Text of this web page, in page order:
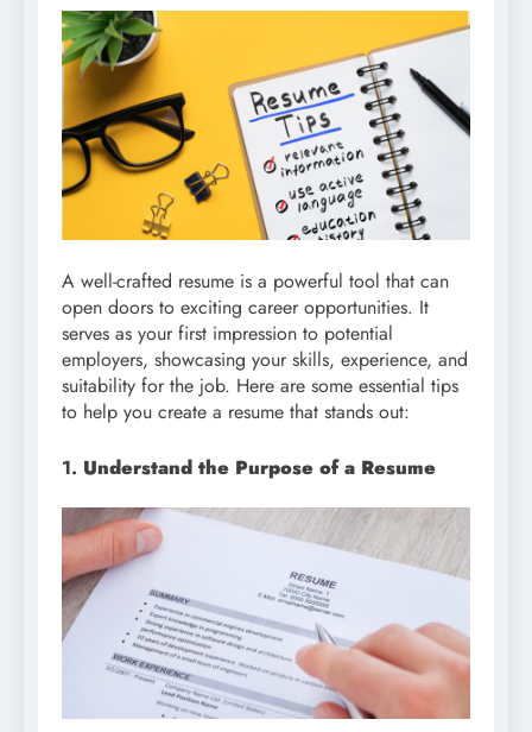
A well-crafted resume is a powerful tool that can
open doors to exciting career opportunities. It
serves as your first impression to potential
employers, showcasing your skills, experience, and
suitability for the job. Here are some essential tips
to help you create a resume that stands out:
1. Understand the Purpose of a Resume